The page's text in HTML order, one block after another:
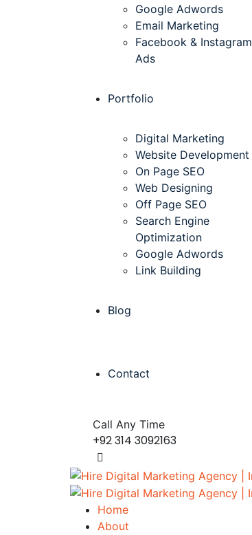
Google Adwords
Email Marketing
Facebook & Instagram
Ads
Portfolio
Digital Marketing
Website Development
On Page SEO
Web Designing
Off Page SEO
Search Engine
Optimization
Google Adwords
Link Building
Blog
Contact
Call Any Time
+92 314 3092163
Home
About